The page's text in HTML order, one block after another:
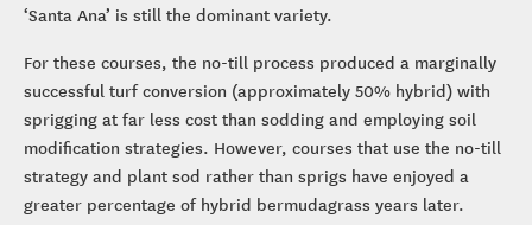
‘Santa Ana’ is still the dominant variety.
For these courses, the no-till process produced a marginally
successful turf conversion (approximately 50% hybrid) with
sprigging at far less cost than sodding and employing soil
modification strategies. However, courses that use the no-till
strategy and plant sod rather than sprigs have enjoyed a
greater percentage of hybrid bermudagrass years later.